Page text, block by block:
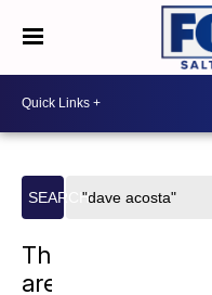
Search
site
SEARCH
There
are